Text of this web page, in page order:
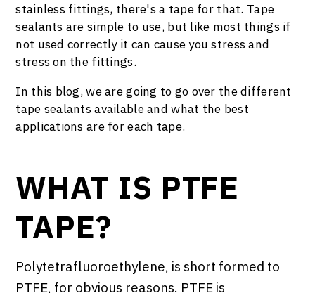
stainless fittings, there's a tape for that. Tape
sealants are simple to use, but like most things if
not used correctly it can cause you stress and
stress on the fittings.
In this blog, we are going to go over the different
tape sealants available and what the best
applications are for each tape.
WHAT IS PTFE
TAPE?
Polytetrafluoroethylene, is short formed to
PTFE, for obvious reasons. PTFE is